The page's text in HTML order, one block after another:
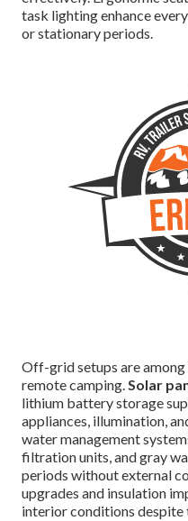
task lighting enhance
or stationary periods.
Off-grid setups are
remote camping.Solar
lithium battery storage
appliances, illumination,
water management
filtration units, and gray
periods without external
upgrades and insulation
interior conditions despite